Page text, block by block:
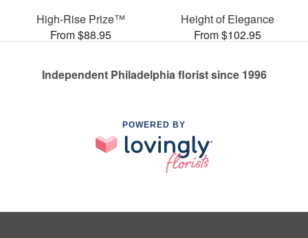
High-Rise Prize™
From $88.95
Height of Elegance
From $102.95
Independent Philadelphia florist since 1996
POWERED BY